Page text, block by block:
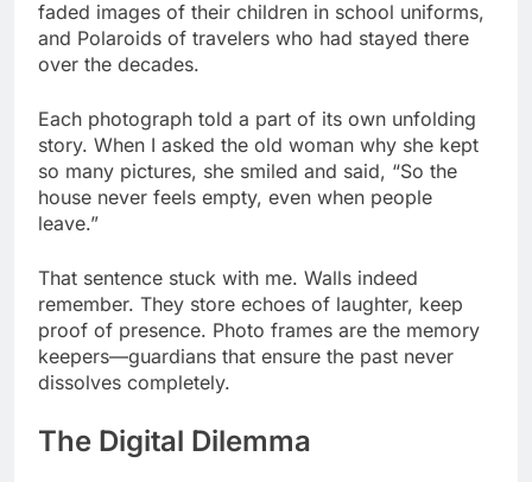
faded images of their children in school uniforms,
and Polaroids of travelers who had stayed there
over the decades.
Each photograph told a part of its own unfolding
story. When I asked the old woman why she kept
so many pictures, she smiled and said, “So the
house never feels empty, even when people
leave.”
That sentence stuck with me. Walls indeed
remember. They store echoes of laughter, keep
proof of presence. Photo frames are the memory
keepers—guardians that ensure the past never
dissolves completely.
The Digital Dilemma